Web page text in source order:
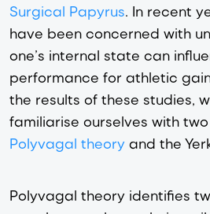
Surgical Papyrus. In recent
have been concerned with
one’s internal state can
performance for athletic
the results of these studies,
familiarise ourselves with
Polyvagal theory and the
Polyvagal theory identifies